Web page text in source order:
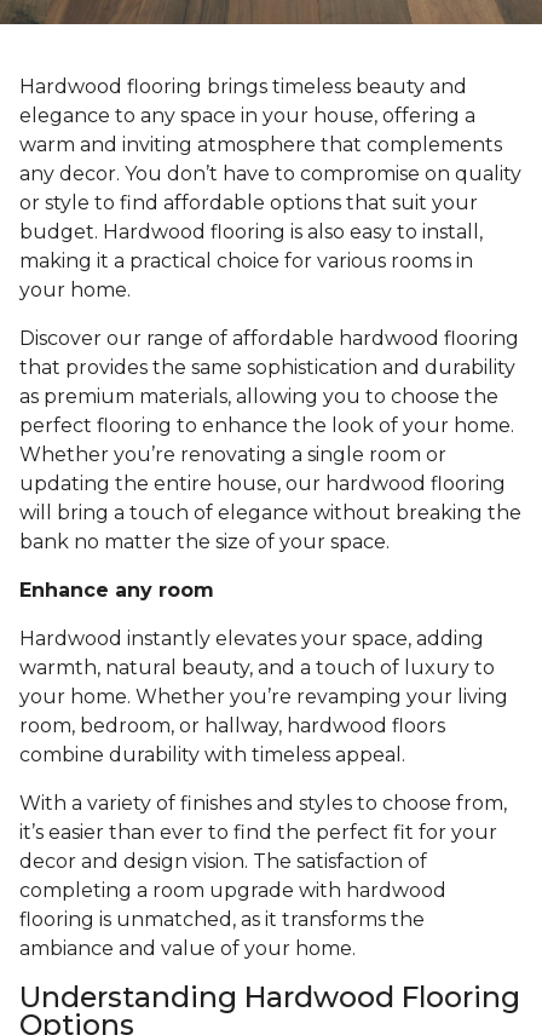
Hardwood flooring brings timeless beauty and
elegance to any space in your house, offering a
warm and inviting atmosphere that complements
any decor. You don’t have to compromise on quality
or style to find affordable options that suit your
budget. Hardwood flooring is also easy to install,
making it a practical choice for various rooms in
your home.
Discover our range of affordable hardwood flooring
that provides the same sophistication and durability
as premium materials, allowing you to choose the
perfect flooring to enhance the look of your home.
Whether you’re renovating a single room or
updating the entire house, our hardwood flooring
will bring a touch of elegance without breaking the
bank no matter the size of your space.
Enhance any room
Hardwood instantly elevates your space, adding
warmth, natural beauty, and a touch of luxury to
your home. Whether you’re revamping your living
room, bedroom, or hallway, hardwood floors
combine durability with timeless appeal.
With a variety of finishes and styles to choose from,
it’s easier than ever to find the perfect fit for your
decor and design vision. The satisfaction of
completing a room upgrade with hardwood
flooring is unmatched, as it transforms the
ambiance and value of your home.
Understanding Hardwood Flooring
Options